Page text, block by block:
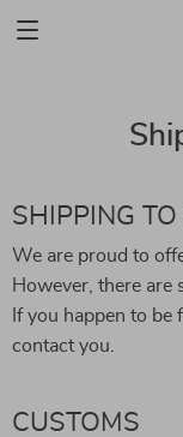
SHIPPING
We are proud to
However, there are
If you happen to be
contact you.
CUSTOMS